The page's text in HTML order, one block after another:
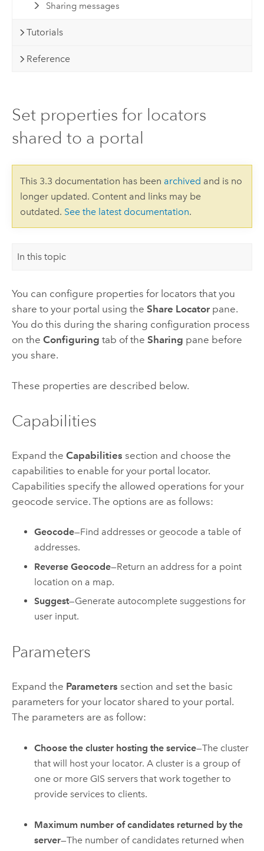
Sharing messages
Tutorials
Reference
Set properties for locators
shared to a portal
This 3.3 documentation has been archived and is no
longer updated. Content and links may be
outdated. See the latest documentation.
In this topic
You can configure properties for locators that you
share to your portal using the Share Locatorpane.
You do this during the sharing configuration process
on the Configuring tab of the Sharing pane before
you share.
These properties are described below.
Capabilities
Expand the Capabilities section and choose the
capabilities to enable for your portal locator.
Capabilities specify the allowed operations for your
geocode service. The options are as follows:
Geocode—Find addresses or geocode a table of
addresses.
Reverse Geocode—Return an address for a point
location on a map.
Suggest—Generate autocomplete suggestions for
user input.
Parameters
Expand the Parameters section and set the basic
parameters for your locator shared to your portal.
The parameters are as follow:
Choose the cluster hosting the service—The cluster
that will host your locator. A cluster is a group of
one or more GIS servers that work together to
provide services to clients.
Maximum number of candidates returned by the
server—The number of candidates returned when